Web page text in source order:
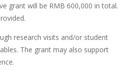
grant will be RMB 600,000 in total.
research visits and/or student
The grant may also support